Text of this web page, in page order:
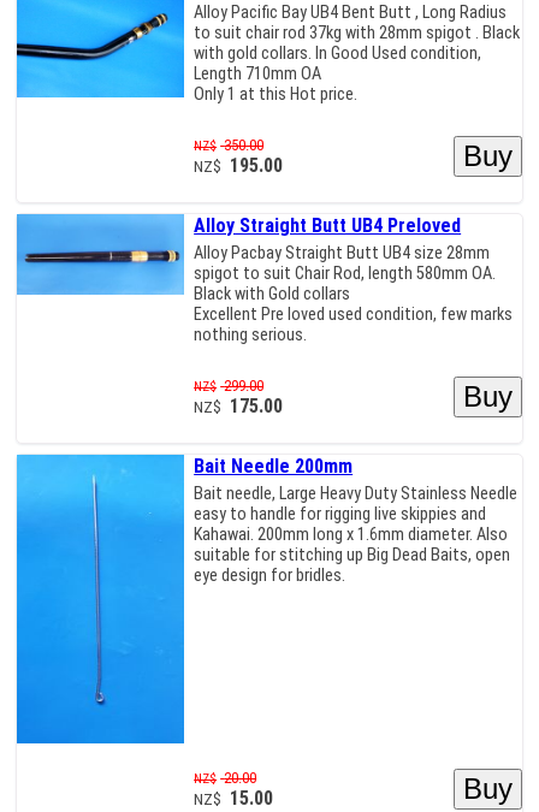
Alloy Pacific Bay UB4 Bent Butt , Long Radius
to suit chair rod 37kg with 28mm spigot . Black
with gold collars. In Good Used condition,
Length 710mm OA
Only 1 at this Hot price.
NZ$ 350.00
NZ$ 195.00
Alloy Straight Butt UB4 Preloved
Alloy Pacbay Straight Butt UB4 size 28mm
spigot to suit Chair Rod, length 580mm OA.
Black with Gold collars
Excellent Pre loved used condition, few marks
nothing serious.
NZ$ 299.00
NZ$ 175.00
Bait Needle 200mm
Bait needle, Large Heavy Duty Stainless Needle
easy to handle for rigging live skippies and
Kahawai. 200mm long x 1.6mm diameter. Also
suitable for stitching up Big Dead Baits, open
eye design for bridles.
NZ$ 20.00
NZ$ 15.00